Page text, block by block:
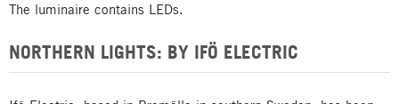
The luminaire contains LEDs.
NORTHERN LIGHTS: BY IFÖ ELECTRIC